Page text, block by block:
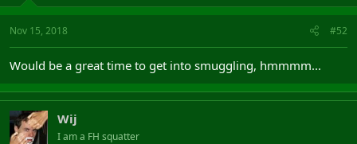
Nov 15, 2018 #52
Would be a great time to get into smuggling, hmmmm...
Wij
I am a FH squatter